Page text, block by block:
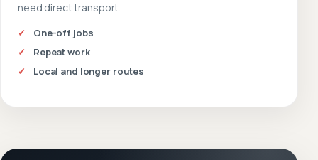
need direct transport.
One-off jobs
Repeat work
Local and longer routes